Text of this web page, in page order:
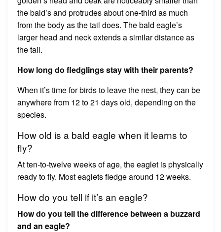
the bald’s and protrudes about one-third as much
from the body as the tail does. The bald eagle’s
larger head and neck extends a similar distance as
the tail.
How long do fledglings stay with their parents?
When it’s time for birds to leave the nest, they can be
anywhere from 12 to 21 days old, depending on the
species.
How old is a bald eagle when it learns to
fly?
At ten-to-twelve weeks of age, the eaglet is physically
ready to fly. Most eaglets fledge around 12 weeks.
How do you tell if it’s an eagle?
How do you tell the difference between a buzzard
and an eagle?